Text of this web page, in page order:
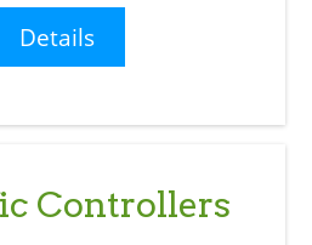
Details
Controllers